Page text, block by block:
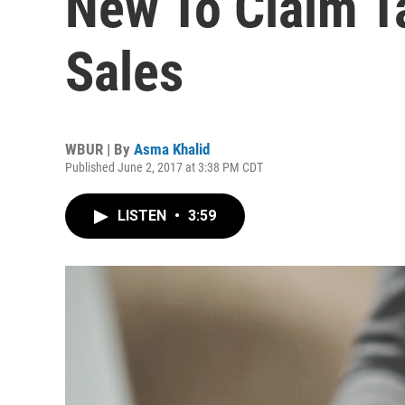
Sales
WBUR | By Asma Khalid
Published June 2, 2017 at 3:38 PM CDT
LISTEN • 3:59